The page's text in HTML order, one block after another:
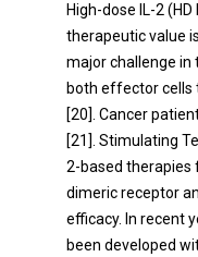
High-dose IL-2
therapeutic value
major challenge in
both effector cells
[20]. Cancer
[21]. Stimulating
2-based therapies
dimeric receptor
efficacy. In recent
been developed